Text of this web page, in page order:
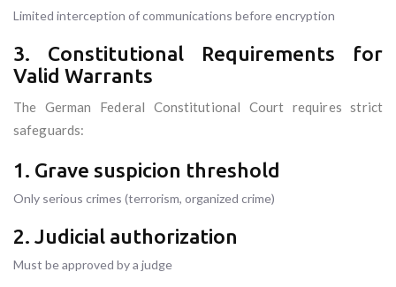
Limited interception of communications before encryption
3. Constitutional Requirements for
Valid Warrants
The German Federal Constitutional Court requires strict
safeguards:
1. Grave suspicion threshold
Only serious crimes (terrorism, organized crime)
2. Judicial authorization
Must be approved by a judge